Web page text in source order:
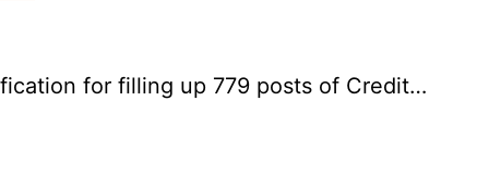
for filling up 779 posts of Credit…